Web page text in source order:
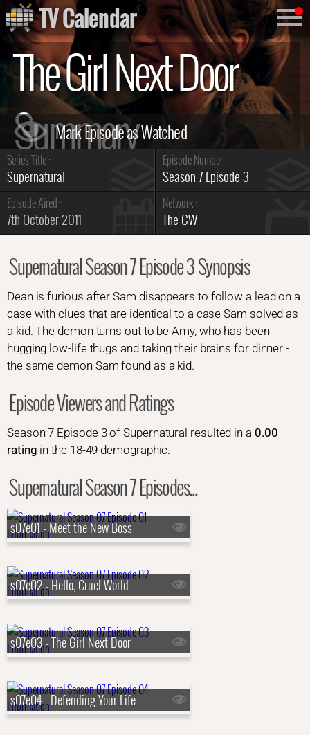
The Girl Next Door
Summary
Series Title :
Supernatural
Episode Number :
Season 7 Episode 3
Episode Aired :
7th October 2011
Network :
The CW
Supernatural Season 7 Episode 3 Synopsis
Dean is furious after Sam disappears to follow a lead on a
case with clues that are identical to a case Sam solved as
a kid. The demon turns out to be Amy, who has been
hugging low-life thugs and taking their brains for dinner -
the same demon Sam found as a kid.
Episode Viewers and Ratings
Season 7 Episode 3 of Supernatural resulted in a 0.00
rating in the 18-49 demographic.
Supernatural Season 7 Episodes...
s07e01 - Meet the New Boss
s07e02 - Hello, Cruel World
s07e03 - The Girl Next Door
s07e04 - Defending Your Life
TV Calendar